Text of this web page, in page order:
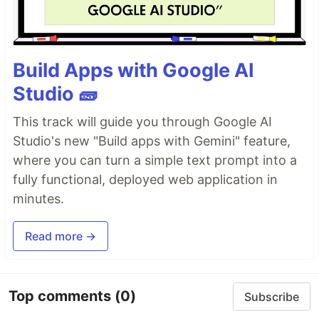
Build Apps with Google AI
Studio 🧱
This track will guide you through Google AI
Studio's new "Build apps with Gemini" feature,
where you can turn a simple text prompt into a
fully functional, deployed web application in
minutes.
Read more →
Top comments (0) Subscribe